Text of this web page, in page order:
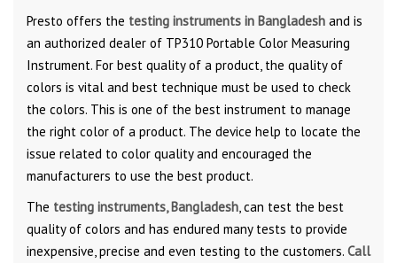
Presto offers the testing instruments in Bangladesh and is
an authorized dealer of TP310 Portable Color Measuring
Instrument. For best quality of a product, the quality of
colors is vital and best technique must be used to check
the colors. This is one of the best instrument to manage
the right color of a product. The device help to locate the
issue related to color quality and encouraged the
manufacturers to use the best product.
The testing instruments, Bangladesh , can test the best
quality of colors and has endured many tests to provide
inexpensive, precise and even testing to the customers. Call